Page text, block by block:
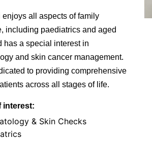
enjoys all aspects of family
including paediatrics and aged
has a special interest in
and skin cancer management.
to providing comprehensive
across all stages of life.
interest:
& Skin Checks